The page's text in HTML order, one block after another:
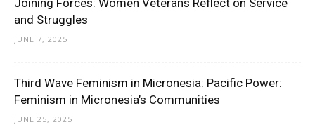
Joining Forces: Women Veterans Reflect on Service
and Struggles
JUNE 7, 2025
Third Wave Feminism in Micronesia: Pacific Power:
Feminism in Micronesia’s Communities
JUNE 25, 2025